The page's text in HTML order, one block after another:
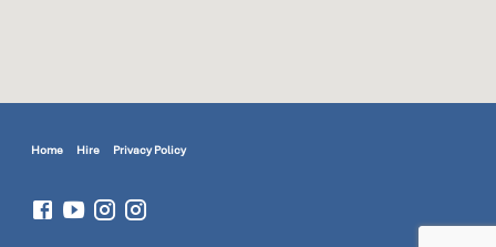
Home Hire Privacy Policy